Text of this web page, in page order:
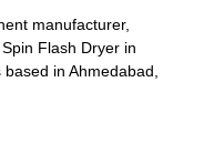
manufacturer,
Flash Dryer in
in Ahmedabad,